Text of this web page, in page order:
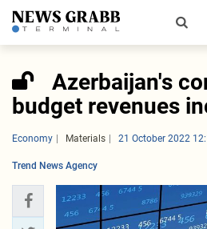
Azerbaijan's
budget revenues
Economy Materials 21 October 2022
Trend News Agency